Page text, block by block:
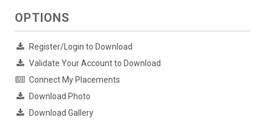
OPTIONS
Register/Login to Download
Validate Your Account to Download
Connect My Placements
Download Photo
Download Gallery